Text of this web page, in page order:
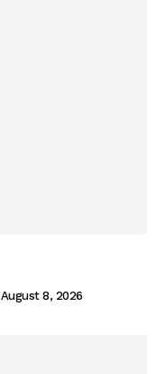
August 8, 2026